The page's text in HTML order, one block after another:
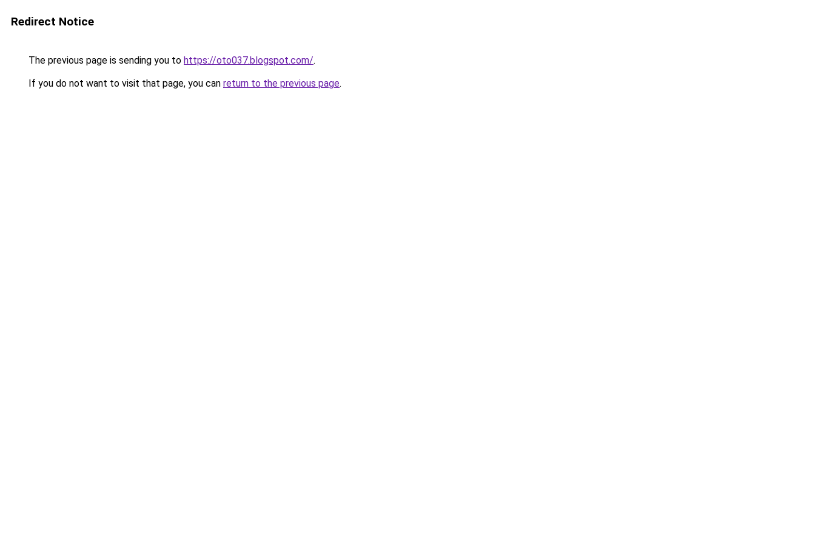
Redirect Notice
The previous page is sending you to https://oto037.blogspot.com/.
If you do not want to visit that page, you can return to the previous page.